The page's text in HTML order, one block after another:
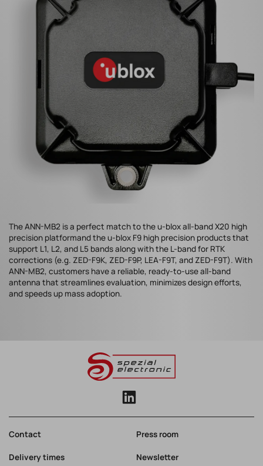
The ANN-MB2 is a perfect match to the u-blox all-band X20 high
precision platformand the u-blox F9 high precision products that
support L1, L2, and L5 bands along with the L-band for RTK
corrections (e.g. ZED-F9K, ZED-F9P, LEA-F9T, and ZED-F9T). With
ANN-MB2, customers have a reliable, ready-to-use all-band
antenna that streamlines evaluation, minimizes design efforts,
and speeds up mass adoption.
Contact Press room
Delivery times Newsletter